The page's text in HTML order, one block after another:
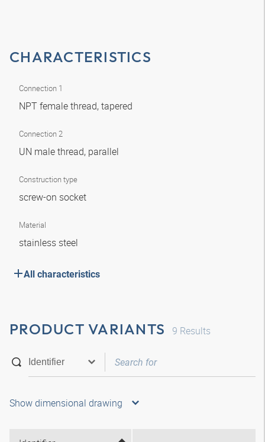
CHARACTERISTICS
Connection 1
NPT female thread, tapered
Connection 2
UN male thread, parallel
Construction type
screw-on socket
Material
stainless steel
All characteristics
PRODUCT VARIANTS 9 Results
Show dimensional drawing